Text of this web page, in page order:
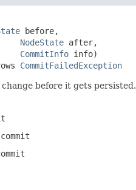
before,
NodeState after,
CommitInfo info)
CommitFailedException
before it gets persisted.